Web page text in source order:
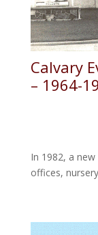
Calvary
– 1964-
In 1982, a
offices,